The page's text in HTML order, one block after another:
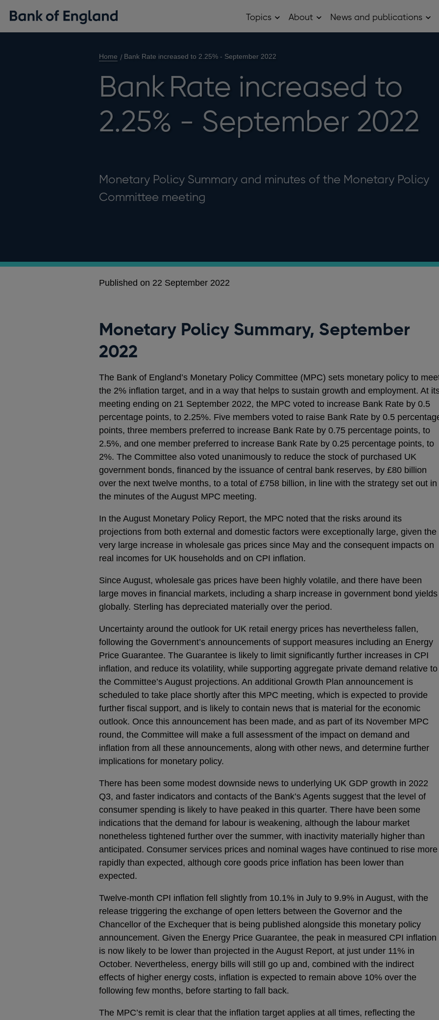
Topics OpenAbout OpenNews and publications
Home Bank Rate increased to 2.25% - September 2022
Bank Rate increased to
2.25% - September 2022
Monetary Policy Summary and minutes of the Monetary Policy
Committee meeting
Published on 22 September 2022
Monetary Policy Summary, September
2022
The Bank of England’s Monetary Policy Committee (MPC) sets monetary policy to
the 2% inflation target, and in a way that helps to sustain growth and employment. At
meeting ending on 21 September 2022, the MPC voted to increase Bank Rate by 0.5
percentage points, to 2.25%. Five members voted to raise Bank Rate by 0.5
points, three members preferred to increase Bank Rate by 0.75 percentage points, to
2.5%, and one member preferred to increase Bank Rate by 0.25 percentage points, to
2%. The Committee also voted unanimously to reduce the stock of purchased UK
government bonds, financed by the issuance of central bank reserves, by £80 billion
over the next twelve months, to a total of £758 billion, in line with the strategy set out in
the minutes of the August MPC meeting.
In the August Monetary Policy Report, the MPC noted that the risks around its
projections from both external and domestic factors were exceptionally large, given the
very large increase in wholesale gas prices since May and the consequent impacts on
real incomes for UK households and on CPI inflation.
Since August, wholesale gas prices have been highly volatile, and there have been
large moves in financial markets, including a sharp increase in government bond yields
globally. Sterling has depreciated materially over the period.
Uncertainty around the outlook for UK retail energy prices has nevertheless fallen,
following the Government’s announcements of support measures including an Energy
Price Guarantee. The Guarantee is likely to limit significantly further increases in CPI
inflation, and reduce its volatility, while supporting aggregate private demand relative to
the Committee’s August projections. An additional Growth Plan announcement is
scheduled to take place shortly after this MPC meeting, which is expected to provide
further fiscal support, and is likely to contain news that is material for the economic
outlook. Once this announcement has been made, and as part of its November MPC
round, the Committee will make a full assessment of the impact on demand and
inflation from all these announcements, along with other news, and determine further
implications for monetary policy.
There has been some modest downside news to underlying UK GDP growth in 2022
Q3, and faster indicators and contacts of the Bank’s Agents suggest that the level of
consumer spending is likely to have peaked in this quarter. There have been some
indications that the demand for labour is weakening, although the labour market
nonetheless tightened further over the summer, with inactivity materially higher than
anticipated. Consumer services prices and nominal wages have continued to rise more
rapidly than expected, although core goods price inflation has been lower than
expected.
Twelve-month CPI inflation fell slightly from 10.1% in July to 9.9% in August, with the
release triggering the exchange of open letters between the Governor and the
Chancellor of the Exchequer that is being published alongside this monetary policy
announcement. Given the Energy Price Guarantee, the peak in measured CPI inflation
is now likely to be lower than projected in the August Report, at just under 11% in
October. Nevertheless, energy bills will still go up and, combined with the indirect
effects of higher energy costs, inflation is expected to remain above 10% over the
following few months, before starting to fall back.
The MPC’s remit is clear that the inflation target applies at all times, reflecting the